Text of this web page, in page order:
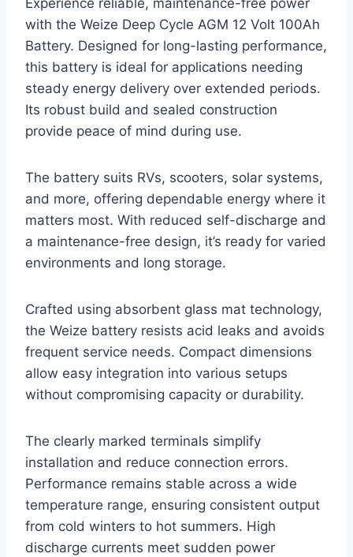
with the Weize Deep Cycle AGM 12 Volt 100Ah
Battery. Designed for long-lasting performance,
this battery is ideal for applications needing
steady energy delivery over extended periods.
Its robust build and sealed construction
provide peace of mind during use.
The battery suits RVs, scooters, solar systems,
and more, offering dependable energy where it
matters most. With reduced self-discharge and
a maintenance-free design, it’s ready for varied
environments and long storage.
Crafted using absorbent glass mat technology,
the Weize battery resists acid leaks and avoids
frequent service needs. Compact dimensions
allow easy integration into various setups
without compromising capacity or durability.
The clearly marked terminals simplify
installation and reduce connection errors.
Performance remains stable across a wide
temperature range, ensuring consistent output
from cold winters to hot summers. High
discharge currents meet sudden power